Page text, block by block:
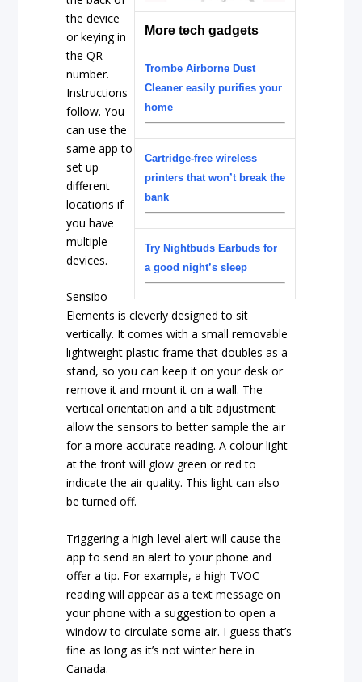
More tech gadgets
Trombe Airborne Dust
Cleaner easily purifies your
home
Cartridge-free wireless
printers that won’t break the
bank
Try Nightbuds Earbuds for
a good night’s sleep
the device
or keying in
the QR
number.
Instructions
follow. You
can use the
same app to
set up
different
locations if
you have
multiple
devices.
Sensibo
Elements is cleverly designed to sit
vertically. It comes with a small removable
lightweight plastic frame that doubles as a
stand, so you can keep it on your desk or
remove it and mount it on a wall. The
vertical orientation and a tilt adjustment
allow the sensors to better sample the air
for a more accurate reading. A colour light
at the front will glow green or red to
indicate the air quality. This light can also
be turned off.
Triggering a high-level alert will cause the
app to send an alert to your phone and
offer a tip. For example, a high TVOC
reading will appear as a text message on
your phone with a suggestion to open a
window to circulate some air. I guess that’s
fine as long as it’s not winter here in
Canada.